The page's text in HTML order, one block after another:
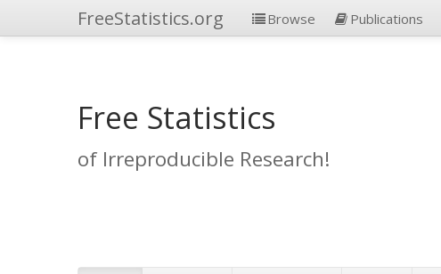
FreeStatistics.org Browse Publications
Free Statistics
of Irreproducible Research!